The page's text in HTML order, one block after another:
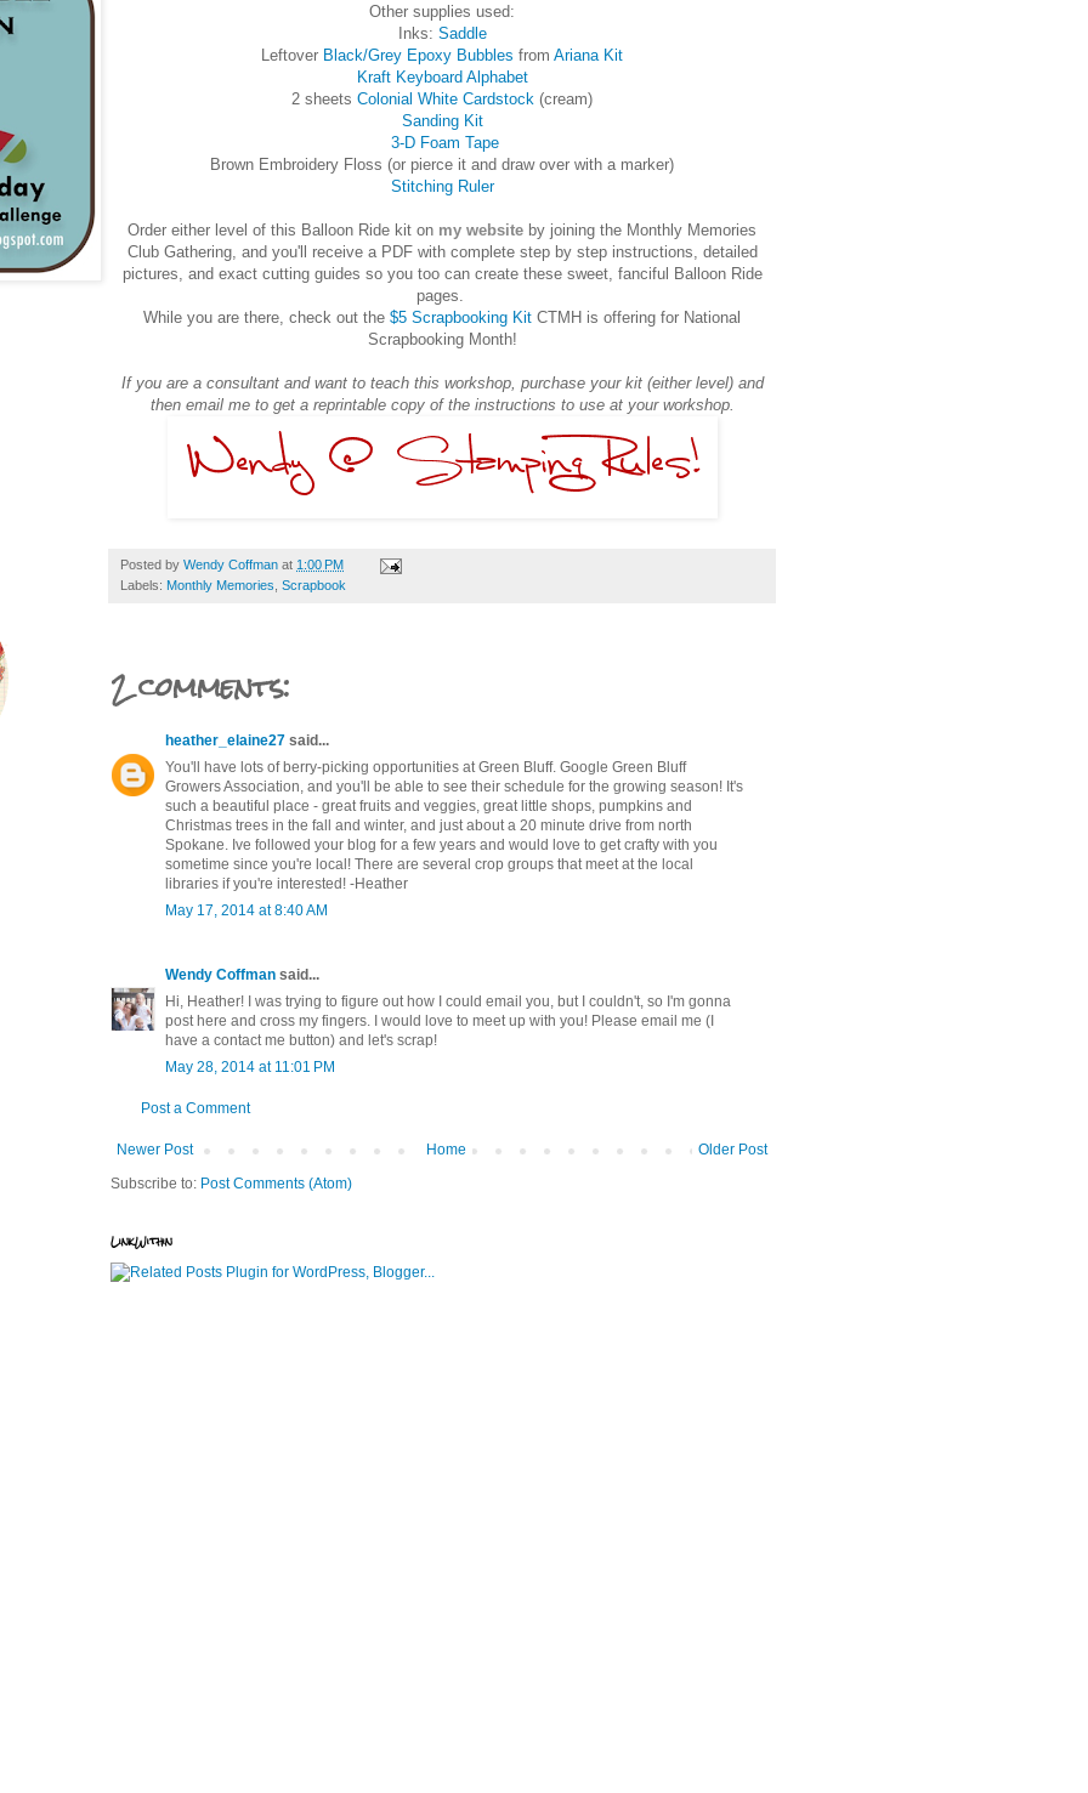
Other supplies used:
Inks: Saddle
Leftover Black/Grey Epoxy Bubbles from Ariana Kit
Kraft Keyboard Alphabet
2 sheets Colonial White Cardstock (cream)
Sanding Kit
3-D Foam Tape
Brown Embroidery Floss (or pierce it and draw over with a marker)
Stitching Ruler
Order either level of this Balloon Ride kit on my website by joining the Monthly Memories
Club Gathering, and you'll receive a PDF with complete step by step instructions, detailed
pictures, and exact cutting guides so you too can create these sweet, fanciful Balloon Ride
pages.
While you are there, check out the $5 Scrapbooking Kit CTMH is offering for National
Scrapbooking Month!
If you are a consultant and want to teach this workshop, purchase your kit (either level) and
then email me to get a reprintable copy of the instructions to use at your workshop.
Posted by Wendy Coffman at 1:00 PM
Labels: Monthly Memories Scrapbook
2 comments:
heather_elaine27 said...
You'll have lots of berry-picking opportunities at Green Bluff. Google Green Bluff
Growers Association, and you'll be able to see their schedule for the growing season! It's
such a beautiful place - great fruits and veggies, great little shops, pumpkins and
Christmas trees in the fall and winter, and just about a 20 minute drive from north
Spokane. Ive followed your blog for a few years and would love to get crafty with you
sometime since you're local! There are several crop groups that meet at the local
libraries if you're interested! -Heather
May 17, 2014 at 8:40 AM
Wendy Coffman said...
Hi, Heather! I was trying to figure out how I could email you, but I couldn't, so I'm gonna
post here and cross my fingers. I would love to meet up with you! Please email me (I
have a contact me button) and let's scrap!
May 28, 2014 at 11:01 PM
Post a Comment
Newer Post Older Post
Home
Subscribe to: Post Comments (Atom)
LinkWithin